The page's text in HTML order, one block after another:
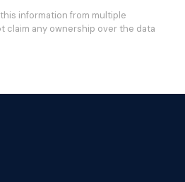
information from multiple
claim any ownership over the data